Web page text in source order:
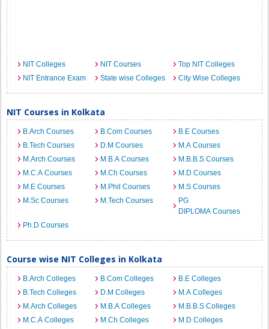
NIT Colleges NIT Courses
Top NIT Colleges
NIT Entrance Exam
State wise Colleges City Wise Colleges
NIT Courses in Kolkata
B.Arch Courses B.Com Courses
B.E Courses
B.Tech Courses
D.M Courses
M.A Courses
M.Arch Courses
M.B.A Courses
M.B.B.S Courses
M.C.A Courses
M.Ch Courses
M.D Courses
M.E Courses
M.Phil Courses
M.S Courses
M.Sc Courses
M.Tech Courses
PG
DIPLOMA Courses
Ph.D Courses
Course wise NIT Colleges in Kolkata
B.Arch Colleges B.Com Colleges
B.E Colleges
B.Tech Colleges
D.M Colleges
M.A Colleges
M.Arch Colleges
M.B.A Colleges
M.B.B.S Colleges
M.C.A Colleges
M.Ch Colleges
M.D Colleges